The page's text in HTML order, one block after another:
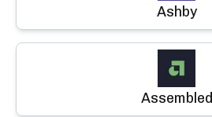
Ashby
Assembled